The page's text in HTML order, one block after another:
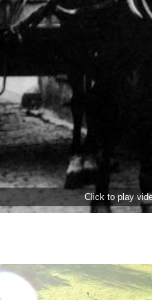
Click to play